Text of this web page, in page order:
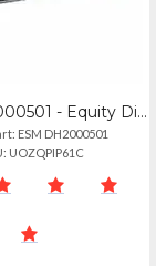
ESM DH2000501 - Equity Diehard 120-watt Solar Panel For Portable Power Station -
ESM DH2000501
UOZQPIP61C